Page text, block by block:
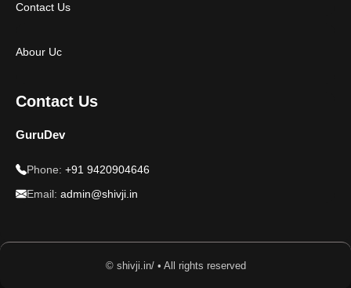
Contact Us
Abour Uc
Contact Us
GuruDev
Phone: +91 9420904646
Email: admin@shivji.in
© shivji.in/ • All rights reserved